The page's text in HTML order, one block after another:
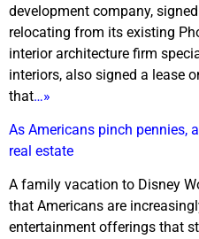
development company,
relocating from its existing
interior architecture firm
interiors, also signed a lease
that…»
As Americans pinch pennies,
real estate
A family vacation to Disney
that Americans are
entertainment offerings that